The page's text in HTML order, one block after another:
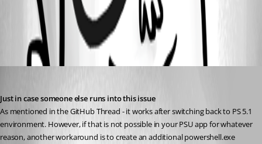
All Comments (1)
Oldest first
Just in case someone else runs into this issue
As mentioned in the GitHub Thread - it works after switching back to PS 5.1
environment. However, if that is not possible in your PSU app for whatever
reason, another workaround is to create an additional powershell.exe